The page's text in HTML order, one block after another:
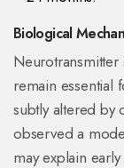
Biological
Neurotransmitter
remain essential
subtly altered by
observed a
may explain